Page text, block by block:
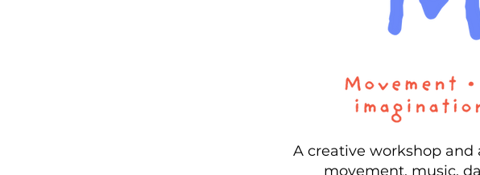
A creative workshop
movement, music,